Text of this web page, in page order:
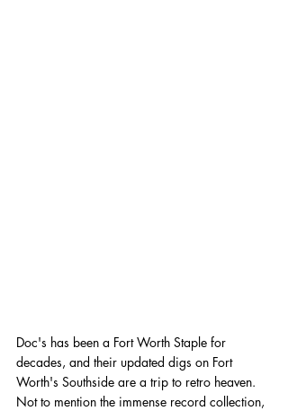
Doc's has been a Fort Worth Staple for
decades, and their updated digs on Fort
Worth's Southside are a trip to retro heaven.
Not to mention the immense record collection,